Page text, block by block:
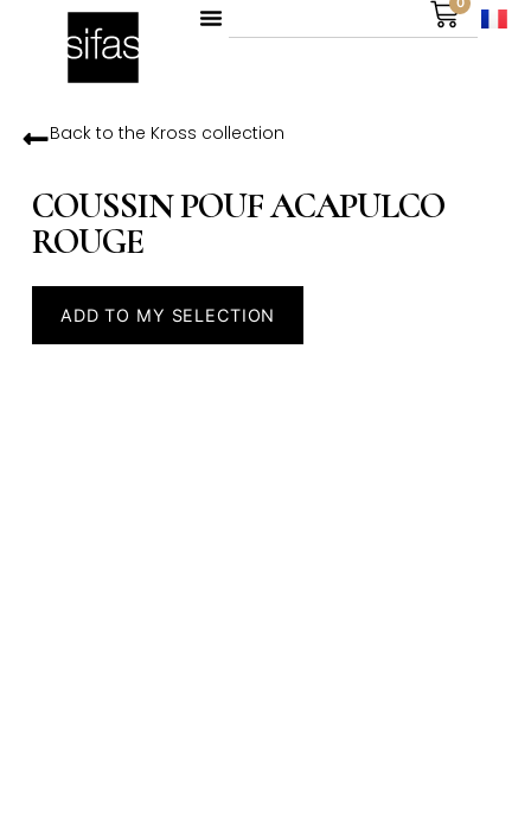
Back to the Kross collection
COUSSIN POUF ACAPULCO
ROUGE
ADD TO MY SELECTION